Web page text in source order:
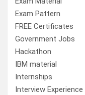
Exam Pattern
FREE Certificates
Government Jobs
Hackathon
IBM material
Internships
Interview Experience